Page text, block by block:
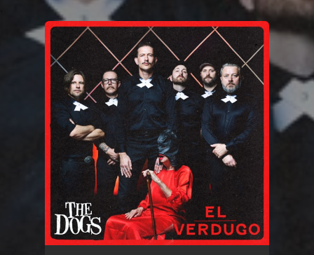
You're all set!